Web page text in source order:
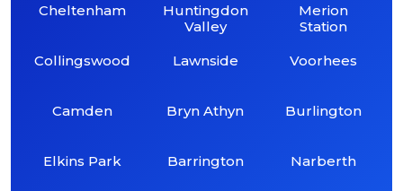
Cheltenham
Collingswood
Camden
Elkins Park
Huntingdon
Valley
Lawnside
Bryn Athyn
Barrington
Merion
Station
Voorhees
Burlington
Narberth